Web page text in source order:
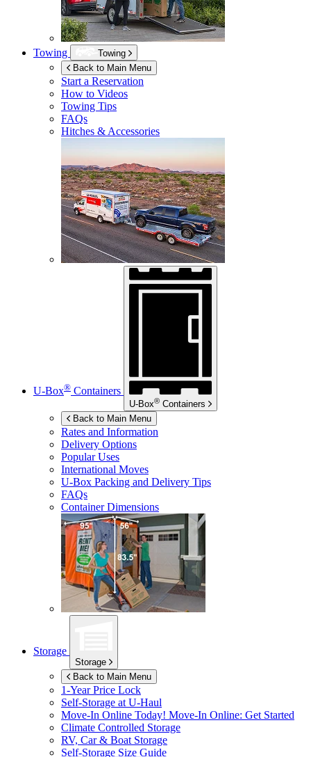
Towing
Towing
Back to Main Menu
Start a Reservation
How to Videos
Towing Tips
FAQs
Hitches & Accessories
U-Box® Containers
U-Box® Containers
Back to Main Menu
Rates and Information
Delivery Options
Popular Uses
International Moves
U-Box Packing and Delivery Tips
FAQs
Container Dimensions
Storage
Storage
Back to Main Menu
1-Year Price Lock
Self-Storage atU-Haul
Move-In Online Today! Move-In Online: Get Started
Climate Controlled Storage
RV, Car & Boat Storage
Self-Storage Size Guide